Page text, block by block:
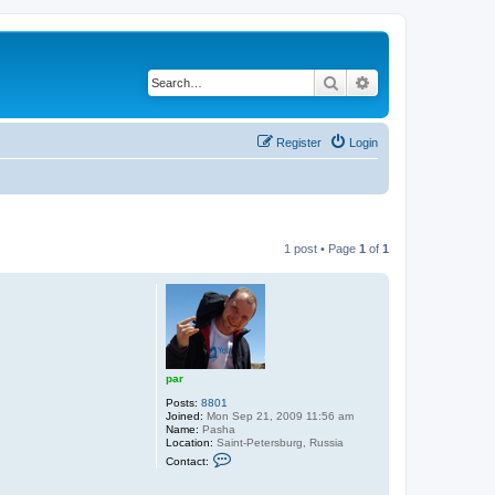
Search
Login
Register
1 post • Page 1 of 1
par
Posts: 8801
Joined: Mon Sep 21, 2009 11:56 am
Name: Pasha
Location: Saint-Petersburg, Russia
Contact: